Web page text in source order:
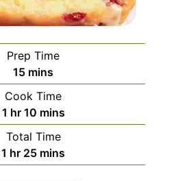
Prep Time
15minutes
mins
Cook Time
1 hour
hr 10minutes
mins
Total Time
1 hour
hr 25minutes
mins